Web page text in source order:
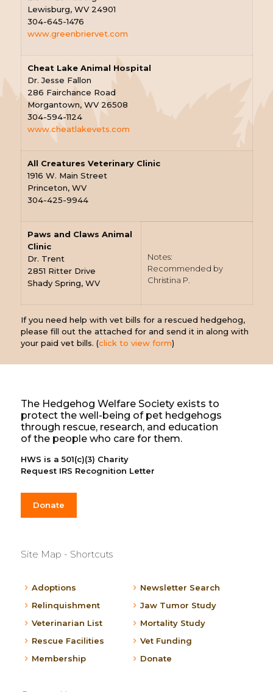
Lewisburg, WV 24901
304-645-1476
www.greenbriervet.com
Cheat Lake Animal Hospital
Dr. Jesse Fallon
286 Fairchance Road
Morgantown, WV 26508
304-594-1124
www.cheatlakevets.com
All Creatures Veterinary Clinic
1916 W. Main Street
Princeton, WV
304-425-9944
Paws and Claws Animal
Clinic
Dr. Trent
2851 Ritter Drive
Shady Spring, WV
Notes:
Recommended by
Christina P.
If you need help with vet bills for a rescued hedgehog,
please fill out the attached for and send it in along with
your paid vet bills. (click to view form)
The Hedgehog Welfare Society exists to
protect the well-being of pet hedgehogs
through rescue, research, and education
of the people who care for them.
HWS is a 501(c)(3) Charity
Request IRS Recognition Letter
Donate
Site Map - Shortcuts
Adoptions
Relinquishment
Veterinarian List
Rescue Facilities
Membership
Newsletter Search
Jaw Tumor Study
Mortality Study
Vet Funding
Donate